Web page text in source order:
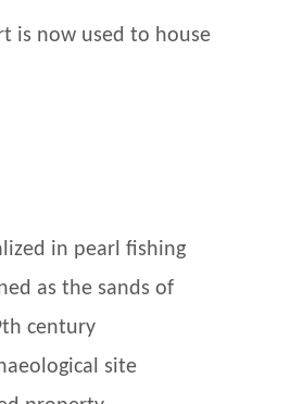
is now used to house
in pearl fishing
as the sands of
century
site